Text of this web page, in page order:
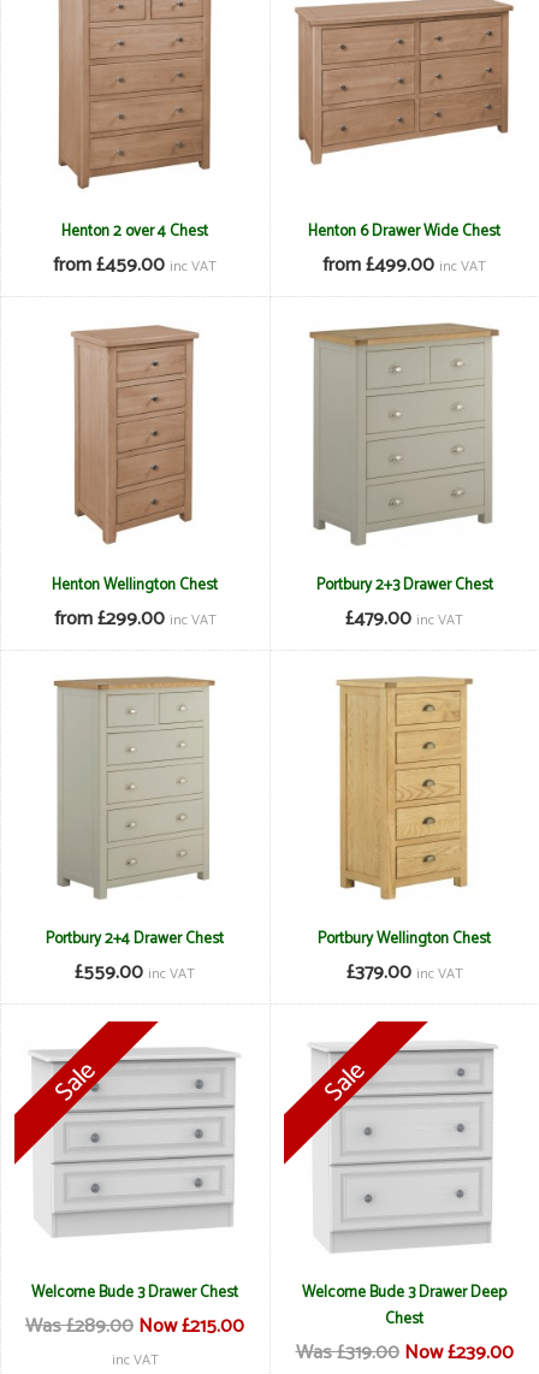
Henton 2 over 4 Chest
from £459.00 inc VAT
Henton 6 Drawer Wide Chest
from £499.00 inc VAT
Henton Wellington Chest
from £299.00 inc VAT
Portbury 2+3 Drawer Chest
£479.00 inc VAT
Portbury 2+4 Drawer Chest
£559.00 inc VAT
Portbury Wellington Chest
£379.00 inc VAT
Welcome Bude 3 Drawer Chest
Was £289.00Now £215.00
inc VAT
Welcome Bude 3 Drawer Deep
Chest
Was £319.00 Now £239.00